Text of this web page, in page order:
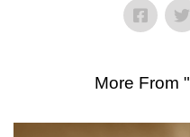
More From "